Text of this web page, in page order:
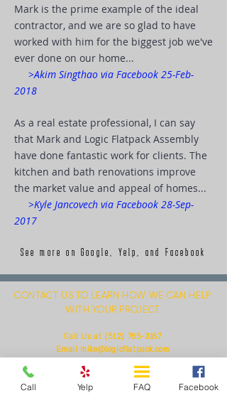
Mark is the prime example of the ideal
contractor, and we are so glad to have
worked with him for the biggest job we've
ever done on our home...
>Akim Singthao via Facebook 25-Feb-
2018
As a real estate professional, I can say
that Mark and Logic Flatpack Assembly
have done fantastic work for clients. The
kitchen and bath renovations improve
the market value and appeal of homes...
>Kyle Jancovech via Facebook 28-Sep-
2017
See more on Google, Yelp, and Facebook
CONTACT US TO LEARN HOW WE CAN HELP
WITH YOUR PROJECT
Call Us at (512) 785-3187
Email mike@logicflatpack.com
Or Respond to Our Query Below
Call Yelp FAQ Facebook